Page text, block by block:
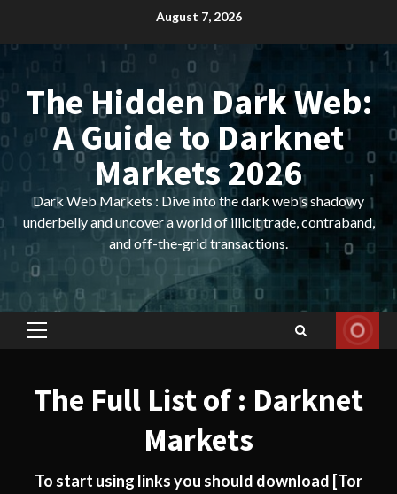
content
August 7, 2026
The Hidden Dark Web:
A Guide to Darknet
Markets 2026
Dark Web Markets : Dive into the dark web's shadowy
underbelly and uncover a world of illicit trade, contraband,
and off-the-grid transactions.
Primary
The Full List of : Darknet
Markets
To start using links you should download [Tor